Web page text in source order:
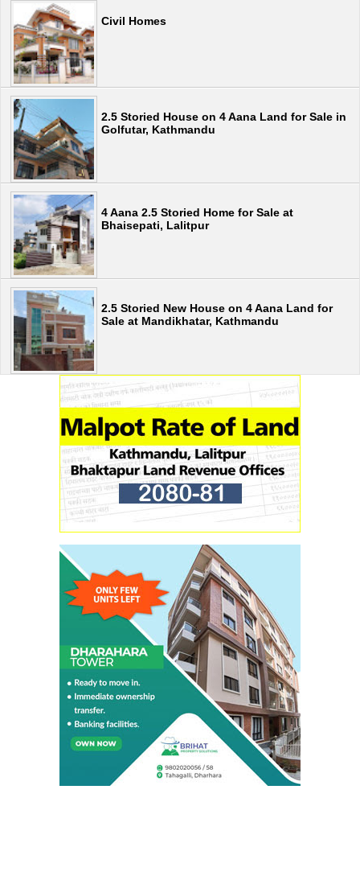
Civil Homes
2.5 Storied House on 4 Aana Land for Sale in
Golfutar, Kathmandu
4 Aana 2.5 Storied Home for Sale at
Bhaisepati, Lalitpur
2.5 Storied New House on 4 Aana Land for
Sale at Mandikhatar, Kathmandu